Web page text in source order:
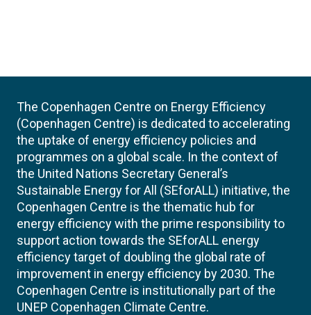
The Copenhagen Centre on Energy Efficiency
(Copenhagen Centre) is dedicated to accelerating
the uptake of energy efficiency policies and
programmes on a global scale. In the context of
the United Nations Secretary General’s
Sustainable Energy for All (SEforALL) initiative, the
Copenhagen Centre is the thematic hub for
energy efficiency with the prime responsibility to
support action towards the SEforALL energy
efficiency target of doubling the global rate of
improvement in energy efficiency by 2030. The
Copenhagen Centre is institutionally part of the
UNEP Copenhagen Climate Centre.